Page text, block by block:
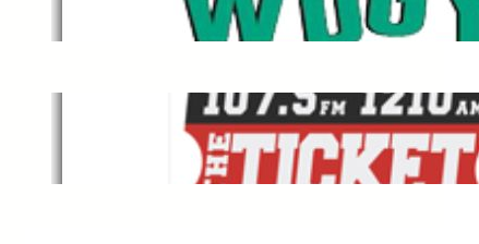
Dec 1, 2021
The Ticket
Dec 1, 2021